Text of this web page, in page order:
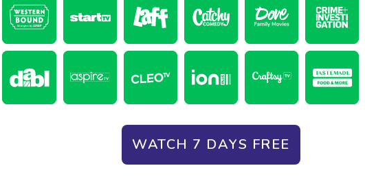
WATCH 7 DAYS FREE